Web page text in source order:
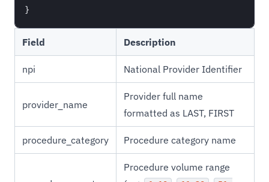
Field Description
npi National Provider Identifier
provider_name
Provider full name
formatted as LAST, FIRST
procedure_category Procedure category name
Procedure volume range